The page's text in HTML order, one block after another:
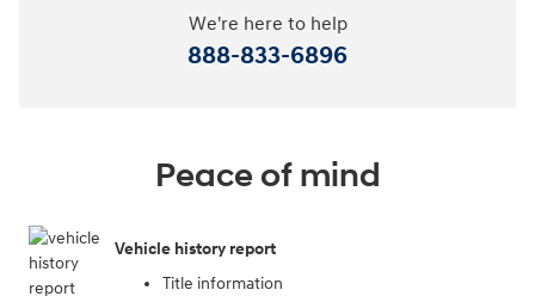
We're here to help
888-833-6896
Peace of mind
Vehicle history report
Title information